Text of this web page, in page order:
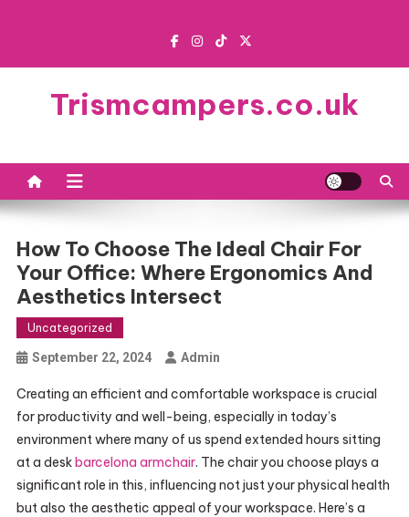
Trismcampers.co.uk
How To Choose The Ideal Chair For
Your Office: Where Ergonomics And
Aesthetics Intersect
Uncategorized
September 22, 2024 Admin
Creating an efficient and comfortable workspace is crucial
for productivity and well-being, especially in today’s
environment where many of us spend extended hours sitting
at a deskbarcelona armchair. The chair you choose plays a
significant role in this, influencing not just your physical health
but also the aesthetic appeal of your workspace. Here’s a